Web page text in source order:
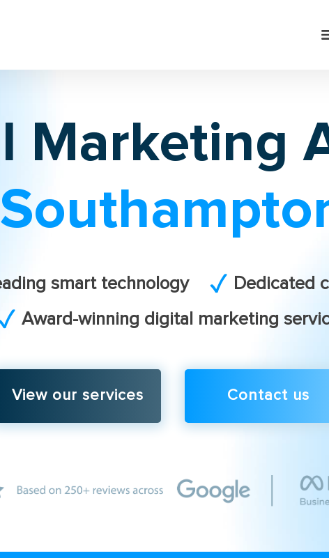
Marketing
smart technology
Dedicated
Award-winning digital marketing
View our services Contact us